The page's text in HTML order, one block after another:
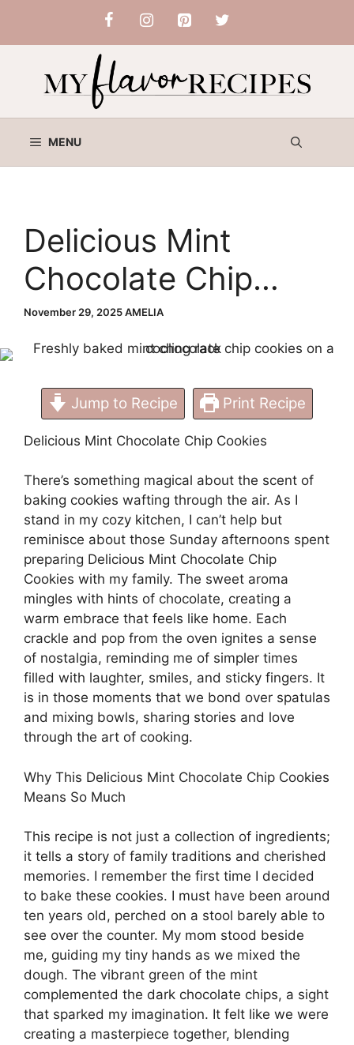
content
MENU
Delicious Mint
Chocolate Chip
Cookies
November 29, 2025AMELIA
Jump to Recipe Print Recipe
Delicious Mint Chocolate Chip Cookies
There’s something magical about the scent of
baking cookies wafting through the air. As I
stand in my cozy kitchen, I can’t help but
reminisce about those Sunday afternoons spent
preparing Delicious Mint Chocolate Chip
Cookies with my family. The sweet aroma
mingles with hints of chocolate, creating a
warm embrace that feels like home. Each
crackle and pop from the oven ignites a sense
of nostalgia, reminding me of simpler times
filled with laughter, smiles, and sticky fingers. It
is in those moments that we bond over spatulas
and mixing bowls, sharing stories and love
through the art of cooking.
Why This Delicious Mint Chocolate Chip Cookies
Means So Much
This recipe is not just a collection of ingredients;
it tells a story of family traditions and cherished
memories. I remember the first time I decided
to bake these cookies. I must have been around
ten years old, perched on a stool barely able to
see over the counter. My mom stood beside
me, guiding my tiny hands as we mixed the
dough. The vibrant green of the mint
complemented the dark chocolate chips, a sight
that sparked my imagination. It felt like we were
creating a masterpiece together, blending